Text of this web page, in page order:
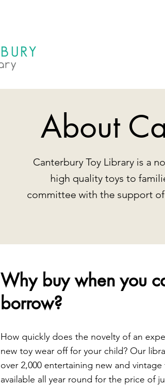
About
Canterbury Toy Library is a
high quality toys to
committee with the support
Why buy when you
borrow?
How quickly does the novelty of an
new toy wear off for your child? Our
over 2,000 entertaining new and vintage
available all year round for the price of